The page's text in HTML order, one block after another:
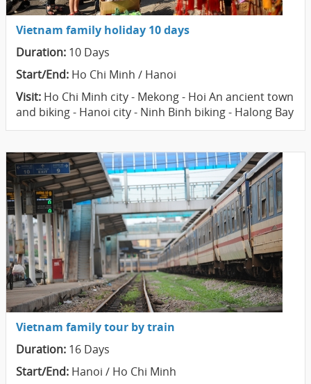
Vietnam family holiday 10 days
Duration: 10 Days
Start/End: Ho Chi Minh / Hanoi
Visit: Ho Chi Minh city - Mekong - Hoi An ancient town
and biking - Hanoi city - Ninh Binh biking - Halong Bay
Vietnam family tour by train
Duration: 16 Days
Start/End: Hanoi / Ho Chi Minh